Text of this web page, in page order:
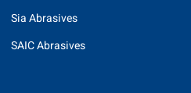
Sia Abrasives
SAIC Abrasives